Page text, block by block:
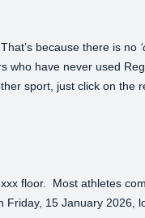
because there is no
who have never used
sport, just click on the
floor. Most athletes
15 January 2026,